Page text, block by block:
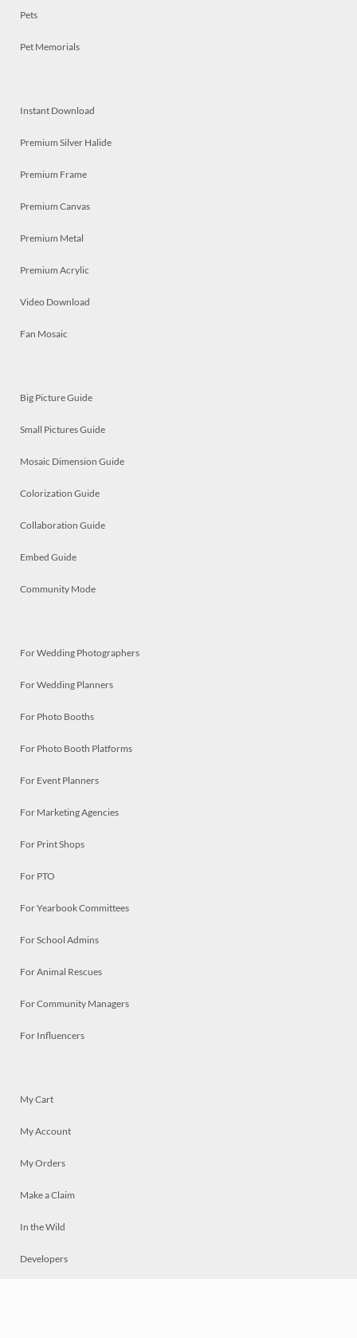
Pets
Pet Memorials
Instant Download
Premium Silver Halide
Premium Frame
Premium Canvas
Premium Metal
Premium Acrylic
Video Download
Fan Mosaic
Big Picture Guide
Small Pictures Guide
Mosaic Dimension Guide
Colorization Guide
Collaboration Guide
Embed Guide
Community Mode
For Wedding Photographers
For Wedding Planners
For Photo Booths
For Photo Booth Platforms
For Event Planners
For Marketing Agencies
For Print Shops
For PTO
For Yearbook Committees
For School Admins
For Animal Rescues
For Community Managers
For Influencers
My Cart
My Account
My Orders
Make a Claim
In the Wild
Developers